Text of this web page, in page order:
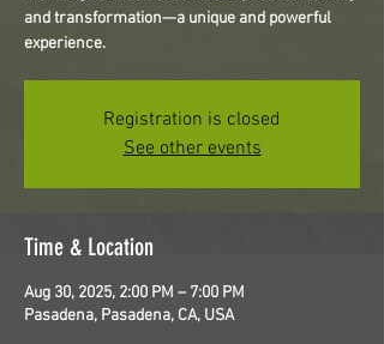
and transformation—a unique and powerful
experience.
Registration is closed
See other events
Time & Location
Aug 30, 2025, 2:00 PM – 7:00 PM
Pasadena, Pasadena, CA, USA